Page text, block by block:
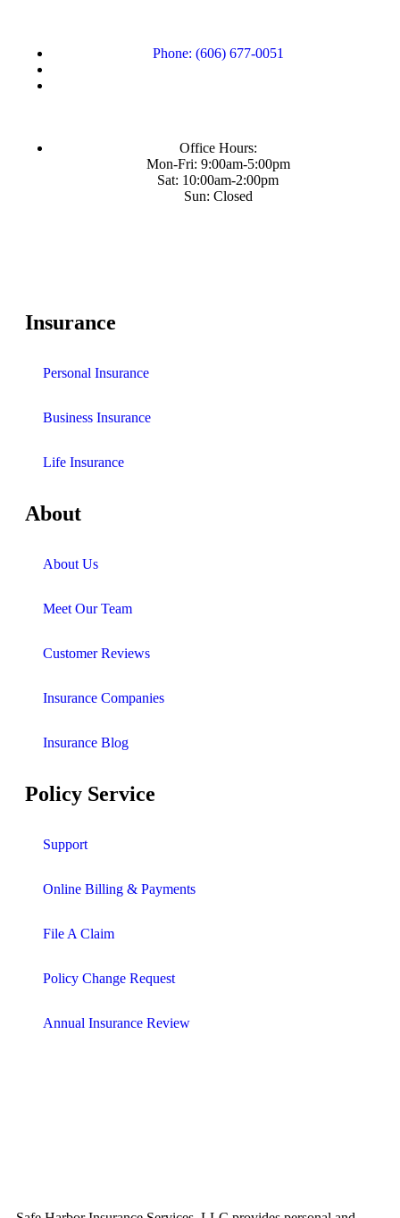
Phone: (606) 677-0051
Office Hours:
Mon-Fri: 9:00am-5:00pm
Sat: 10:00am-2:00pm
Sun: Closed
Insurance
Personal Insurance
Business Insurance
Life Insurance
About
About Us
Meet Our Team
Customer Reviews
Insurance Companies
Insurance Blog
Policy Service
Support
Online Billing & Payments
File A Claim
Policy Change Request
Annual Insurance Review